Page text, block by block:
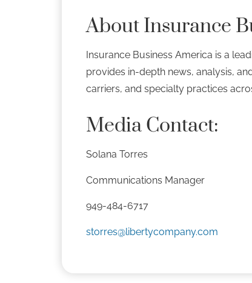
About Insurance
Insurance Business America is a
provides in-depth news, analysis,
carriers, and specialty practices
Media Contact:
Solana Torres
Communications Manager
949-484-6717
storres@libertycompany.com